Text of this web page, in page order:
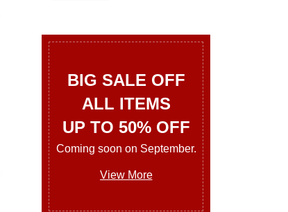
BIG SALE OFF
ALL ITEMS
UP TO 50% OFF
Coming soon on September.
View More